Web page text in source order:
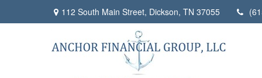
112 South Main Street, Dickson, TN 37055